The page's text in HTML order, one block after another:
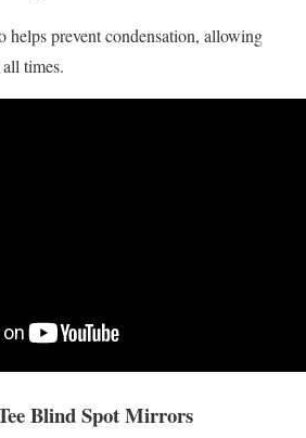
helps prevent condensation, allowing
times.
Blind Spot Mirrors